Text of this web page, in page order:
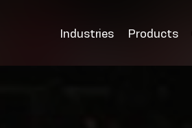
Industries
Products